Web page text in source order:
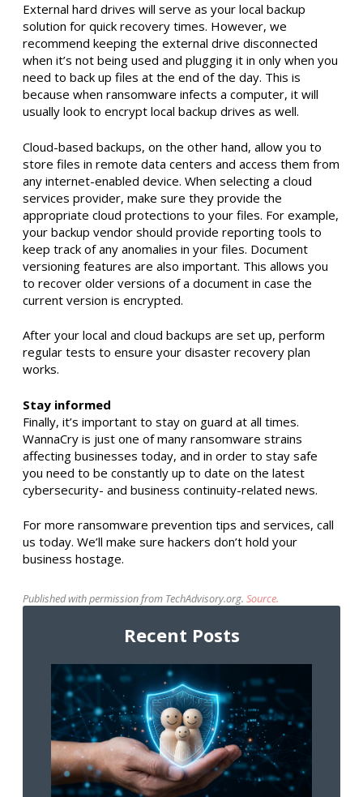
External hard drives will serve as your local backup
solution for quick recovery times. However, we
recommend keeping the external drive disconnected
when it’s not being used and plugging it in only when you
need to back up files at the end of the day. This is
because when ransomware infects a computer, it will
usually look to encrypt local backup drives as well.
Cloud-based backups, on the other hand, allow you to
store files in remote data centers and access them from
any internet-enabled device. When selecting a cloud
services provider, make sure they provide the
appropriate cloud protections to your files. For example,
your backup vendor should provide reporting tools to
keep track of any anomalies in your files. Document
versioning features are also important. This allows you
to recover older versions of a document in case the
current version is encrypted.
After your local and cloud backups are set up, perform
regular tests to ensure your disaster recovery plan
works.
Stay informed
Finally, it’s important to stay on guard at all times.
WannaCry is just one of many ransomware strains
affecting businesses today, and in order to stay safe
you need to be constantly up to date on the latest
cybersecurity- and business continuity-related news.
For more ransomware prevention tips and services, call
us today. We’ll make sure hackers don’t hold your
business hostage.
Published with permission from TechAdvisory.org. Source.
Recent Posts